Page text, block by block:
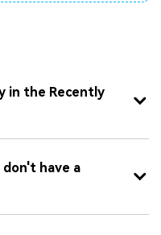
in the Recently
don't have a